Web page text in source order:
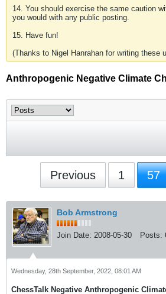
14. You should exercise the same caution
you would with any public posting.
15. Have fun!
(Thanks to Nigel Hanrahan for writing these
Anthropogenic Negative Climate
Previous 1 57
Bob Armstrong
Join Date: 2008-05-30 Posts:
Wednesday, 28th September, 2022, 08:01 AM
ChessTalk Negative Anthropogenic